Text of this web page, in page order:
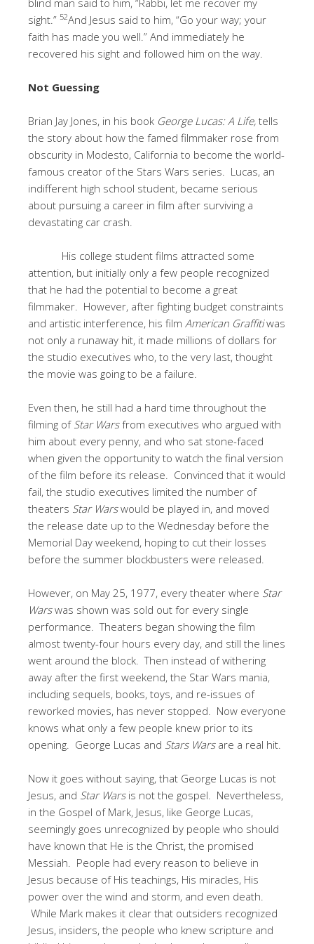
sight.” 52And Jesus said to him, “Go your way; your
faith has made you well.” And immediately he
recovered his sight and followed him on the way.
Not Guessing
Brian Jay Jones, in his book George Lucas: A Life, tells
the story about how the famed filmmaker rose from
obscurity in Modesto, California to become the world-
famous creator of the Stars Wars series. Lucas, an
indifferent high school student, became serious
about pursuing a career in film after surviving a
devastating car crash.
His college student films attracted some
attention, but initially only a few people recognized
that he had the potential to become a great
filmmaker. However, after fighting budget constraints
and artistic interference, his film American Graffitiwas
not only a runaway hit, it made millions of dollars for
the studio executives who, to the very last, thought
the movie was going to be a failure.
Even then, he still had a hard time throughout the
filming of Star Warsfrom executives who argued with
him about every penny, and who sat stone-faced
when given the opportunity to watch the final version
of the film before its release. Convinced that it would
fail, the studio executives limited the number of
theaters Star Warswould be played in, and moved
the release date up to the Wednesday before the
Memorial Day weekend, hoping to cut their losses
before the summer blockbusters were released.
However, on May 25, 1977, every theater where Star
Warswas shown was sold out for every single
performance. Theaters began showing the film
almost twenty-four hours every day, and still the lines
went around the block. Then instead of withering
away after the first weekend, the Star Wars mania,
including sequels, books, toys, and re-issues of
reworked movies, has never stopped. Now everyone
knows what only a few people knew prior to its
opening. George Lucas and Stars Warsare a real hit.
Now it goes without saying, that George Lucas is not
Jesus, and Star Warsis not the gospel. Nevertheless,
in the Gospel of Mark, Jesus, like George Lucas,
seemingly goes unrecognized by people who should
have known that He is the Christ, the promised
Messiah. People had every reason to believe in
Jesus because of His teachings, His miracles, His
power over the wind and storm, and even death.
While Mark makes it clear that outsiders recognized
Jesus, insiders, the people who knew scripture and